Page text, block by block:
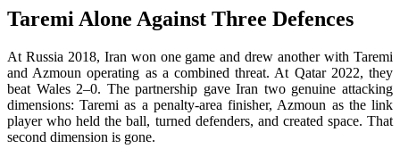
Taremi Alone Against Three Defences
At Russia 2018, Iran won one game and drew another with Taremi
and Azmoun operating as a combined threat. At Qatar 2022, they
beat Wales 2–0. The partnership gave Iran two genuine attacking
dimensions: Taremi as a penalty-area finisher, Azmoun as the link
player who held the ball, turned defenders, and created space. That
second dimension is gone.